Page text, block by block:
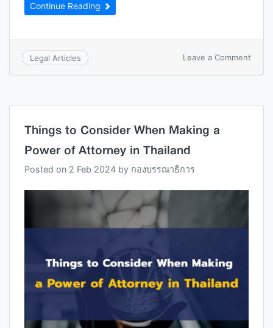
Continue Reading
Legal Articles Leave a Comment
Things to Consider When Making a
Power of Attorney in Thailand
Posted on 2 Feb 2024 by กองบรรณาธิการ